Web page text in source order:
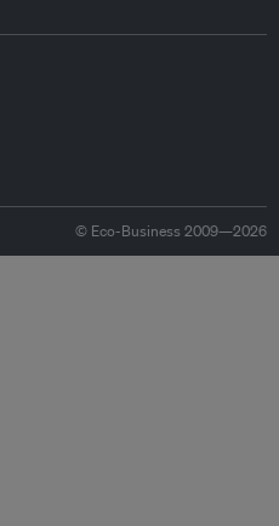
© Eco-Business 2009—2026